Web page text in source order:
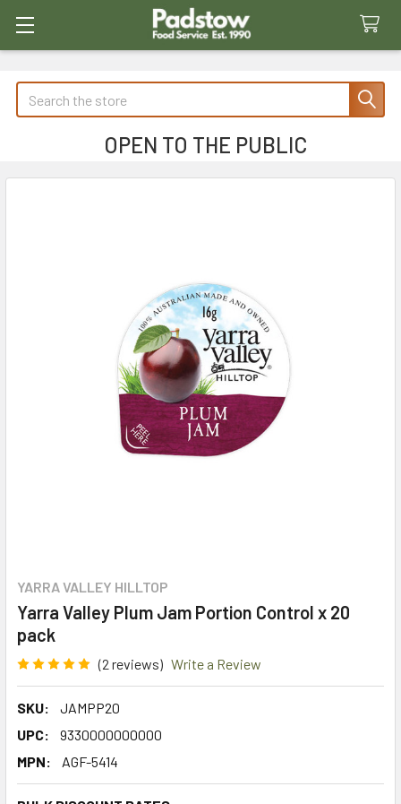
Search
OPEN TO THE PUBLIC
YARRA VALLEY HILLTOP
Yarra Valley Plum Jam Portion Control x 20
pack
(2 reviews) Write a Review
SKU:
JAMPP20
UPC:
9330000000000
MPN:
AGF-5414